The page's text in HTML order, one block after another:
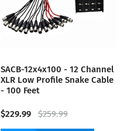
SACB-12x4x100 - 12 Channel
XLR Low Profile Snake Cable
- 100 Feet
$229.99 $259.99